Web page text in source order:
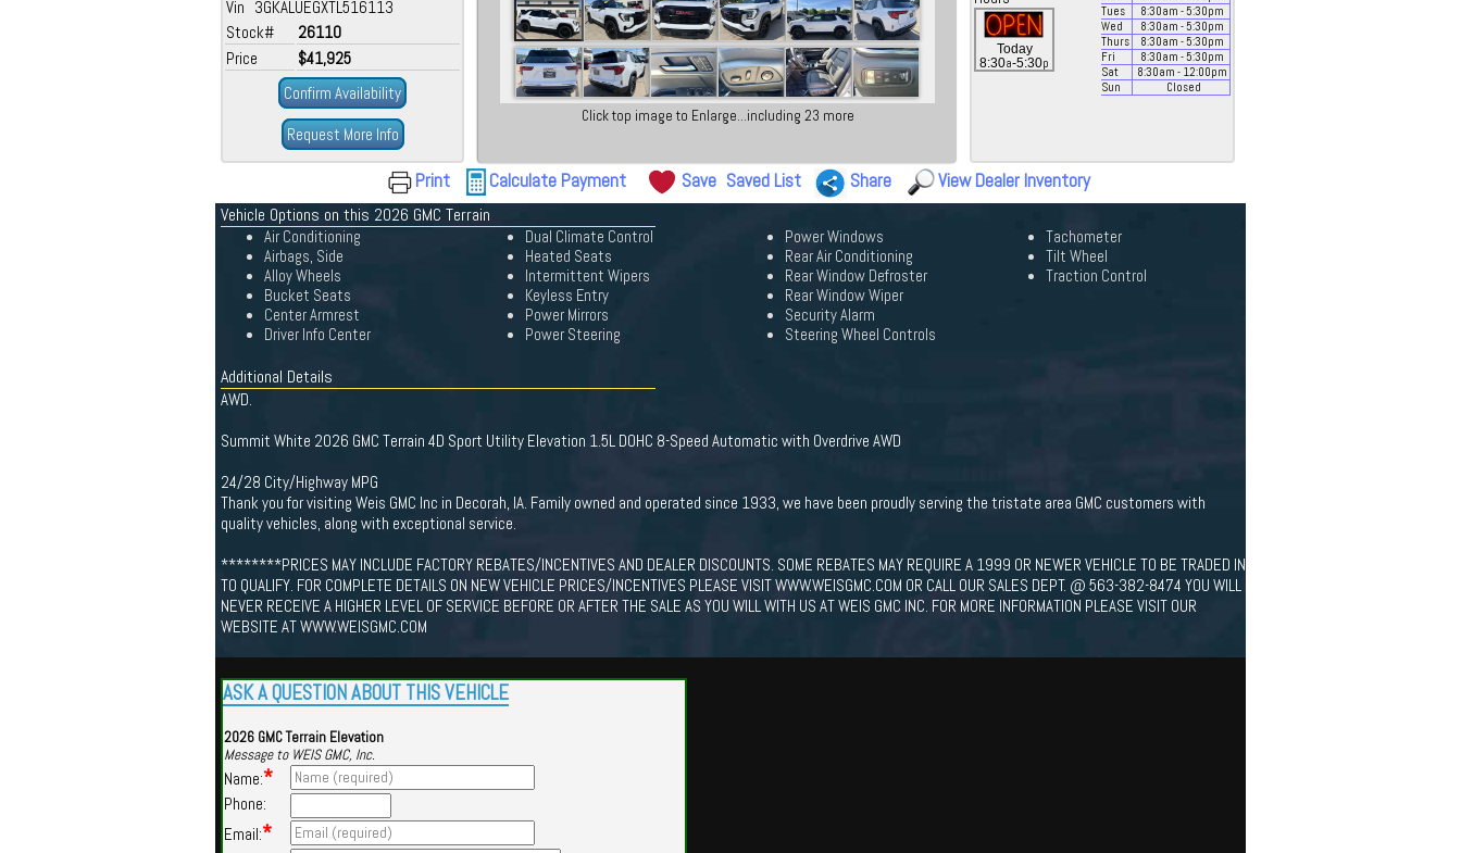
Vin 3GKALUEGXTL516113
Stock#
26110
Price
$41,925
Confirm Availability
Request More Info
Click top image to Enlarge...including 23 more
Today
8:30a-5:30p
Tues
8:30am - 5:30pm
Wed
8:30am - 5:30pm
Thurs
8:30am - 5:30pm
Fri
8:30am - 5:30pm
Sat
8:30am - 12:00pm
Sun
Closed
Print Calculate Payment Save Saved List Share View Dealer Inventory
Vehicle Options on this 2026 GMC Terrain
Air Conditioning
Airbags, Side
Alloy Wheels
Bucket Seats
Center Armrest
Driver Info Center
Dual Climate Control
Heated Seats
Intermittent Wipers
Keyless Entry
Power Mirrors
Power Steering
Power Windows
Rear Air Conditioning
Rear Window Defroster
Rear Window Wiper
Security Alarm
Steering Wheel Controls
Tachometer
Tilt Wheel
Traction Control
Additional Details
AWD.
Summit White 2026 GMC Terrain 4D Sport Utility Elevation 1.5L DOHC 8-Speed Automatic with Overdrive AWD
24/28 City/Highway MPG
Thank you for visiting Weis GMC Inc in Decorah, IA. Family owned and operated since 1933, we have been proudly serving the tristate area GMC customers with
quality vehicles, along with exceptional service.
********PRICES MAY INCLUDE FACTORY REBATES/INCENTIVES AND DEALER DISCOUNTS. SOME REBATES MAY REQUIRE A 1999 OR NEWER VEHICLE TO BE TRADED IN
TO QUALIFY. FOR COMPLETE DETAILS ON NEW VEHICLE PRICES/INCENTIVES PLEASE VISIT WWW.WEISGMC.COM OR CALL OUR SALES DEPT. @ 563-382-8474 YOU WILL
NEVER RECEIVE A HIGHER LEVEL OF SERVICE BEFORE OR AFTER THE SALE AS YOU WILL WITH US AT WEIS GMC INC. FOR MORE INFORMATION PLEASE VISIT OUR
WEBSITE AT WWW.WEISGMC.COM
ASK A QUESTION ABOUT THIS VEHICLE
2026 GMC Terrain Elevation
Message to WEIS GMC, Inc.
Name:*
Phone:
Email:*